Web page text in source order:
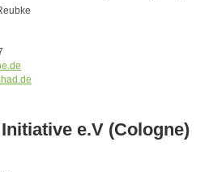
e.V (Cologne)